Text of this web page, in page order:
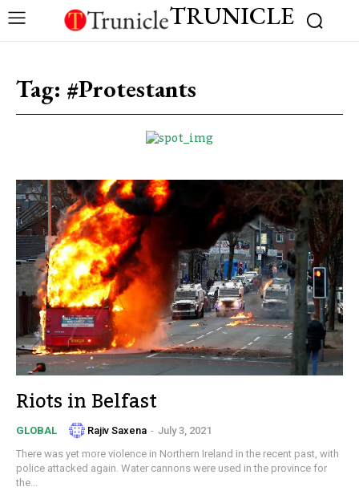
TRUNICLE
Tag: #Protestants
Riots in Belfast
GLOBAL Rajiv Saxena - July 3, 2021
There was yet more violence in Northern Ireland in the recent past, with
police attacked again. Water cannons were used in the province for
the...